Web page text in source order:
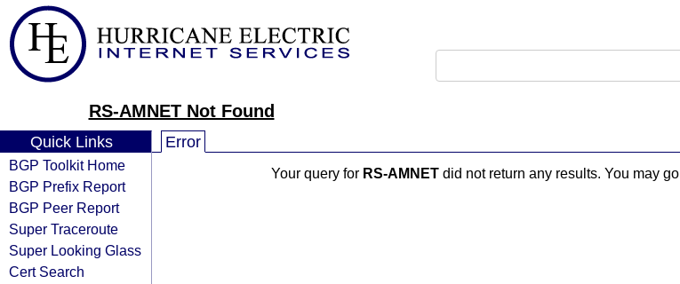
RS-AMNET Not Found
Quick Links
BGP Toolkit Home
BGP Prefix Report
BGP Peer Report
Super Traceroute
Super Looking Glass
Cert Search
Error
Your query for RS-AMNET did not return any results. You may go